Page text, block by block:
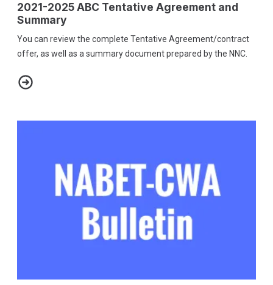
2021-2025 ABC Tentative Agreement and
Summary
You can review the complete Tentative Agreement/contract
offer, as well as a summary document prepared by the NNC.
2021-2025 ABC Tentative Agreement and Summary